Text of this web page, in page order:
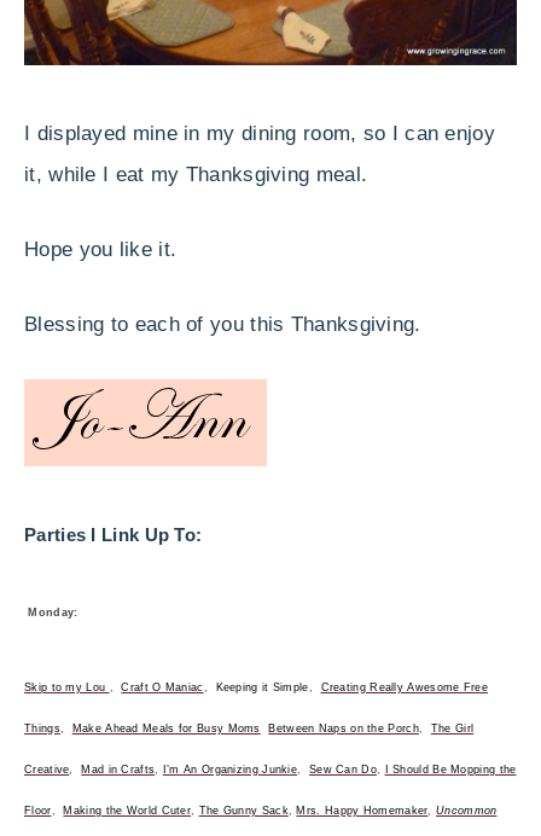
I displayed mine in my dining room, so I can enjoy
it, while I eat my Thanksgiving meal.
Hope you like it.
Blessing to each of you this Thanksgiving.
Parties I Link Up To:
Monday:
Skip to my Lou ,Craft O Maniac , Keeping it Simple, Creating Really Awesome Free
Things, Make Ahead Meals for Busy Moms Between Naps on the Porch, The Girl
Creative, Mad in Crafts, I’m An Organizing Junkie, Sew Can Do, I Should Be Mopping the
Floor, Making the World Cuter, The Gunny Sack, Mrs. Happy Homemaker,Uncommon